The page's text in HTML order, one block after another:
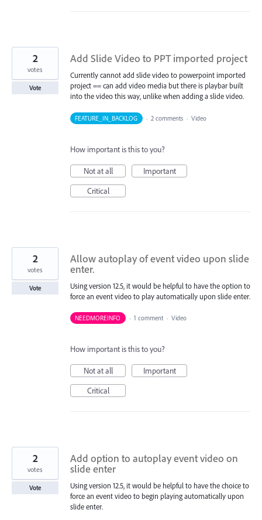
Add Slide Video to PPT imported project
Currently cannot add slide video to powerpoint imported
project == can add video media but there is playbar built
into the video this way, unlike when adding a slide video.
2
votes
Vote
FEATURE_IN_BACKLOG · 2 comments · Video
How important is this to you?
Not at all
Important
Critical
Allow autoplay of event video upon slide
enter.
Using version 12.5, it would be helpful to have the option to
force an event video to play automatically upon slide enter.
2
votes
Vote
NEEDMOREINFO · 1 comment · Video
How important is this to you?
Not at all
Important
Critical
Add option to autoplay event video on
slide enter
Using version 12.5, it would be helpful to have the choice to
force an event video to begin playing automatically upon
slide enter.
2
votes
Vote